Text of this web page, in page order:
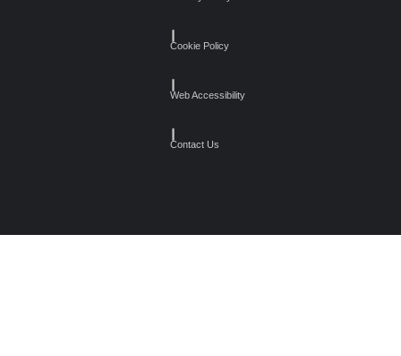
Cookie Policy
Web Accessibility
Contact Us